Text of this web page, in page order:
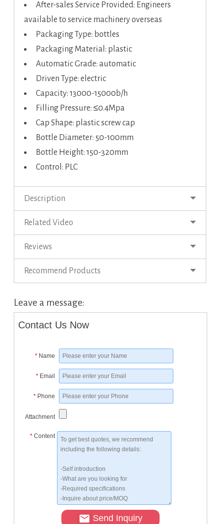
After-sales Service Provided: Engineers
available to service machinery overseas
Packaging Type: bottles
Packaging Material: plastic
Automatic Grade: automatic
Driven Type: electric
Capacity: 13000-15000b/h
Filling Pressure: ≤0.4Mpa
Cap Shape: plastic screw cap
Bottle Diameter: 50-100mm
Bottle Height: 150-320mm
Control: PLC
Description
Related Video
Reviews
Recommend Products
Leave a message:
Contact Us Now
* Name
* Email
* Phone
Attachment
* Content
Send Inquiry